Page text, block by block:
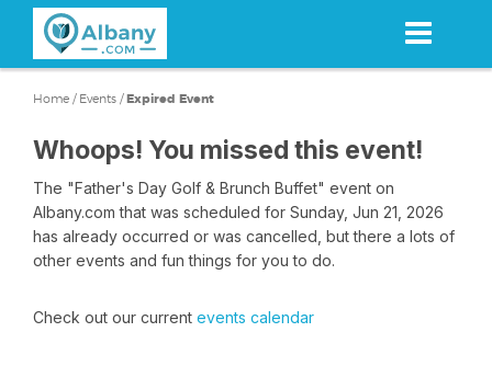
content
Home / Events /Expired Event
Whoops! You missed this event!
The "Father's Day Golf & Brunch Buffet" event on
Albany.com that was scheduled for Sunday, Jun 21, 2026
has already occurred or was cancelled, but there a lots of
other events and fun things for you to do.
Check out our current events calendar